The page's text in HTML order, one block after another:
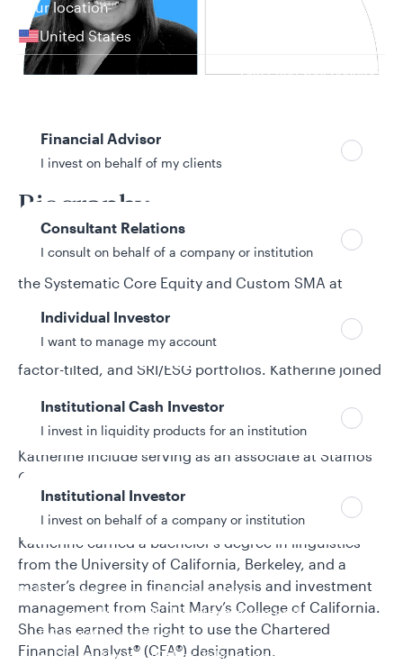
Your location
United States
Can’t find your country?
Financial Advisor
I invest on behalf of my clients
Consultant Relations
I consult on behalf of a company or institution
Individual Investor
I want to manage my account
Institutional Cash Investor
I invest in liquidity products for an institution
Institutional Investor
I invest on behalf of a company or institution
Policies and additional information
Luxembourg UCITS Information and
Privacy/Other Policies
Global Privacy/Other Policies and Procedures
19 years in investment industry
Biography
Katherine Gabriana is a senior portfolio manager for
the Systematic Core Equity and Custom SMA at
designs, implements, and manages tax-efficient
investment strategies, such as direct indexing,
factor-tilted, and SRI/ESG portfolios. Katherine joined
portfolio manager of Aperio Quantitative Strategies,
managing similar strategies. Earlier roles for
Katherine include serving as an associate at Stamos
Capital Partners and as a senior investment analyst
and performance lead at Financial Engines. She
began her investment industry career in 2007.
Katherine earned a bachelor’s degree in linguistics
from the University of California, Berkeley, and a
master’s degree in financial analysis and investment
management from Saint Mary’s College of California.
She has earned the right to use the Chartered
Financial Analyst® (CFA®) designation.